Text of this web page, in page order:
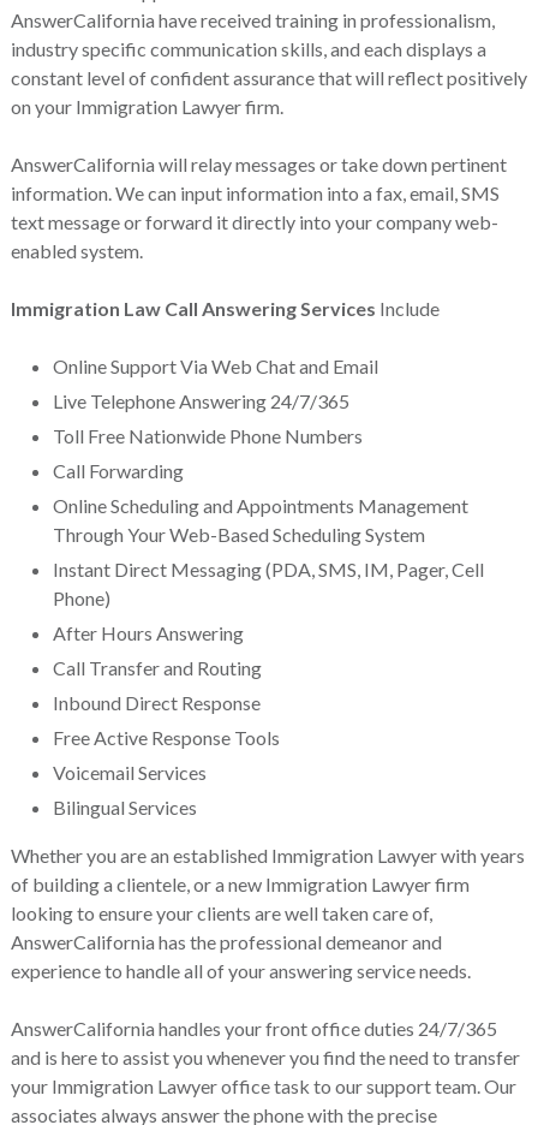
AnswerCalifornia have received training in professionalism,
industry specific communication skills, and each displays a
constant level of confident assurance that will reflect positively
on your Immigration Lawyer firm.
AnswerCalifornia will relay messages or take down pertinent
information. We can input information into a fax, email, SMS
text message or forward it directly into your company web-
enabled system.
Immigration Law Call Answering Services Include
Online Support Via Web Chat and Email
Live Telephone Answering 24/7/365
Toll Free Nationwide Phone Numbers
Call Forwarding
Online Scheduling and Appointments Management
Through Your Web-Based Scheduling System
Instant Direct Messaging (PDA, SMS, IM, Pager, Cell
Phone)
After Hours Answering
Call Transfer and Routing
Inbound Direct Response
Free Active Response Tools
Voicemail Services
Bilingual Services
Whether you are an established Immigration Lawyer with years
of building a clientele, or a new Immigration Lawyer firm
looking to ensure your clients are well taken care of,
AnswerCalifornia has the professional demeanor and
experience to handle all of your answering service needs.
AnswerCalifornia handles your front office duties 24/7/365
and is here to assist you whenever you find the need to transfer
your Immigration Lawyer office task to our support team. Our
associates always answer the phone with the precise